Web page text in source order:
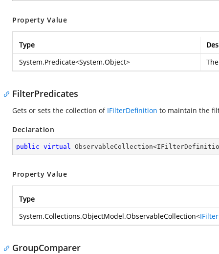
Property Value
Type
System.Predicate<System.Object>
FilterPredicates
Gets or sets the collection of IFilterDefinition to maintain the
Declaration
public virtual
Property Value
Type
System.Collections.ObjectModel.ObservableCollection<
GroupComparer